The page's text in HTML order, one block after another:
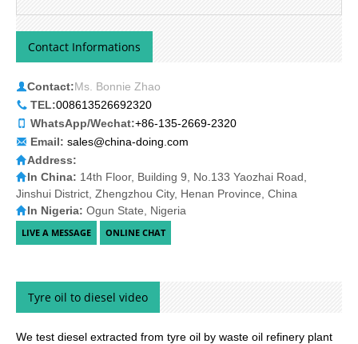
Contact Informations
Contact:Ms. Bonnie Zhao
TEL:008613526692320
WhatsApp/Wechat:+86-135-2669-2320
Email: sales@china-doing.com
Address:
In China: 14th Floor, Building 9, No.133 Yaozhai Road,
Jinshui District, Zhengzhou City, Henan Province, China
In Nigeria: Ogun State, Nigeria
Tyre oil to diesel video
We test diesel extracted from tyre oil by waste oil refinery plant